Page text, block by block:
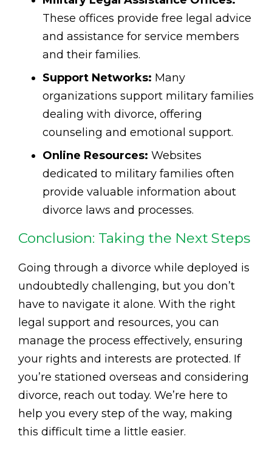
These offices provide free legal advice
and assistance for service members
and their families.
Support Networks: Many
organizations support military families
dealing with divorce, offering
counseling and emotional support.
Online Resources: Websites
dedicated to military families often
provide valuable information about
divorce laws and processes.
Conclusion: Taking the Next Steps
Going through a divorce while deployed is
undoubtedly challenging, but you don’t
have to navigate it alone. With the right
legal support and resources, you can
manage the process effectively, ensuring
your rights and interests are protected. If
you’re stationed overseas and considering
divorce, reach out today. We’re here to
help you every step of the way, making
this difficult time a little easier.